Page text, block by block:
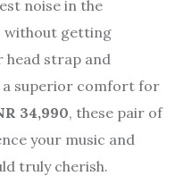
noise in the
without getting
head strap and
a superior comfort for
34,990, these pair of
your music and
truly cherish.